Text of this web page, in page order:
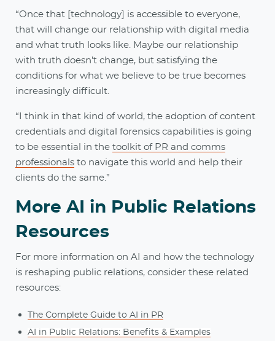
“Once that [technology] is accessible to everyone,
that will change our relationship with digital media
and what truth looks like. Maybe our relationship
with truth doesn’t change, but satisfying the
conditions for what we believe to be true becomes
increasingly difficult.
“I think in that kind of world, the adoption of content
credentials and digital forensics capabilities is going
to be essential in the toolkit of PR and comms
professionals to navigate this world and help their
clients do the same.”
More AI in Public Relations
Resources
For more information on AI and how the technology
is reshaping public relations, consider these related
resources:
The Complete Guide to AI in PR
AI in Public Relations: Benefits & Examples